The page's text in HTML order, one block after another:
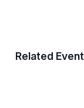
Related